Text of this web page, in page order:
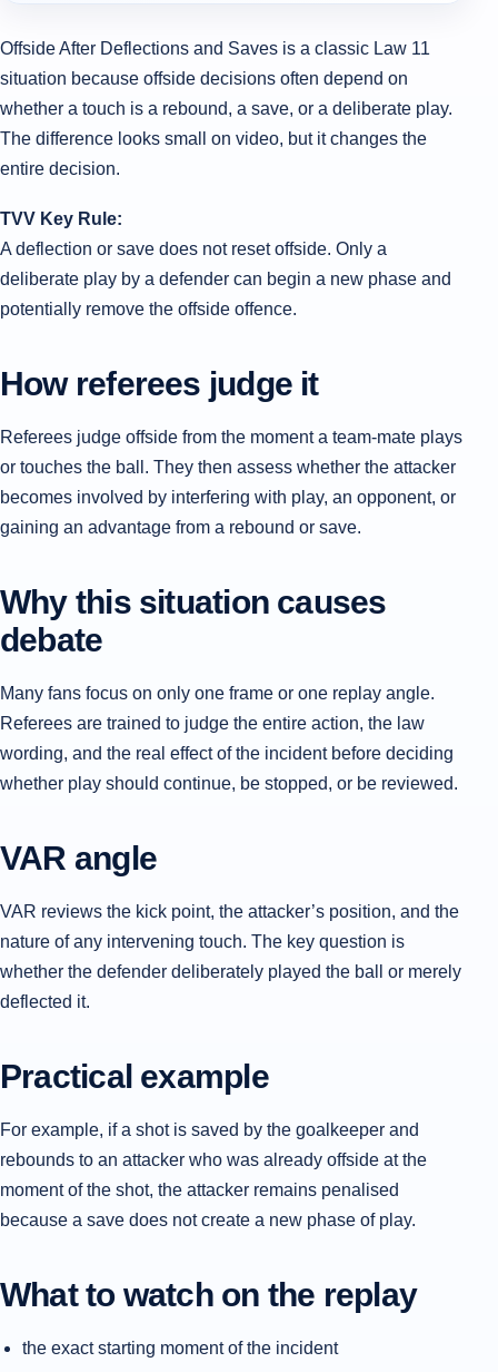
Offside After Deflections and Saves is a classic Law 11
situation because offside decisions often depend on
whether a touch is a rebound, a save, or a deliberate play.
The difference looks small on video, but it changes the
entire decision.
TVV Key Rule:
A deflection or save does not reset offside. Only a
deliberate play by a defender can begin a new phase and
potentially remove the offside offence.
How referees judge it
Referees judge offside from the moment a team-mate plays
or touches the ball. They then assess whether the attacker
becomes involved by interfering with play, an opponent, or
gaining an advantage from a rebound or save.
Why this situation causes
debate
Many fans focus on only one frame or one replay angle.
Referees are trained to judge the entire action, the law
wording, and the real effect of the incident before deciding
whether play should continue, be stopped, or be reviewed.
VAR angle
VAR reviews the kick point, the attacker’s position, and the
nature of any intervening touch. The key question is
whether the defender deliberately played the ball or merely
deflected it.
Practical example
For example, if a shot is saved by the goalkeeper and
rebounds to an attacker who was already offside at the
moment of the shot, the attacker remains penalised
because a save does not create a new phase of play.
What to watch on the replay
the exact starting moment of the incident